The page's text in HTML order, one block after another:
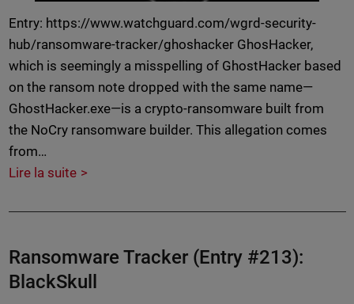
Entry: https://www.watchguard.com/wgrd-security-
hub/ransomware-tracker/ghoshacker GhosHacker,
which is seemingly a misspelling of GhostHacker based
on the ransom note dropped with the same name—
GhostHacker.exe—is a crypto-ransomware built from
the NoCry ransomware builder. This allegation comes
from…
Lire la suite
Ransomware Tracker (Entry #213):
BlackSkull